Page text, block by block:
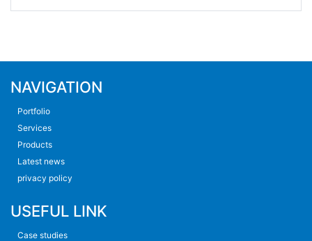
NAVIGATION
Portfolio
Services
Products
Latest news
privacy policy
USEFUL LINK
Case studies